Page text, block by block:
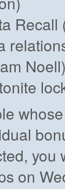
Noell)
you
on